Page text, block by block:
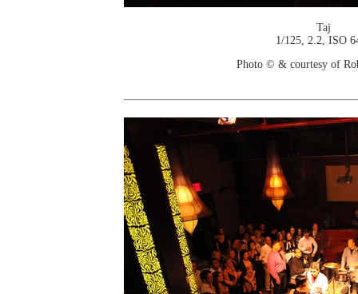
Taj
1/125, 2.2, ISO
Photo © & courtesy of